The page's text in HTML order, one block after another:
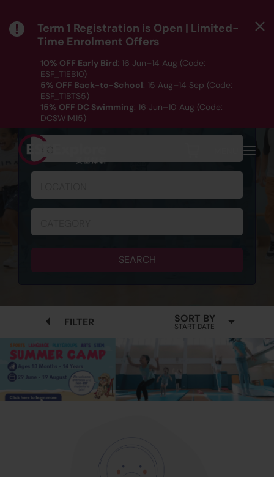
Term 1 Registration is Open | Limited-
Time Enrolment Offers
10% OFF Early Bird: 16 Jun–14 Aug (Code:
ESF_T1EB10)
5% OFF Back-to-School: 15 Aug–14 Sep (Code:
ESF_T1BTS5)
15% OFF DC Swimming: 16 Jun–10 Aug (Code:
DCSWIM15)
*T&Cs apply｜ ClickHEREto check out our Term 1
programme listing.
SCHEDULE & REGISTRATION
SEARCH
FILTER SORT BY
START DATE